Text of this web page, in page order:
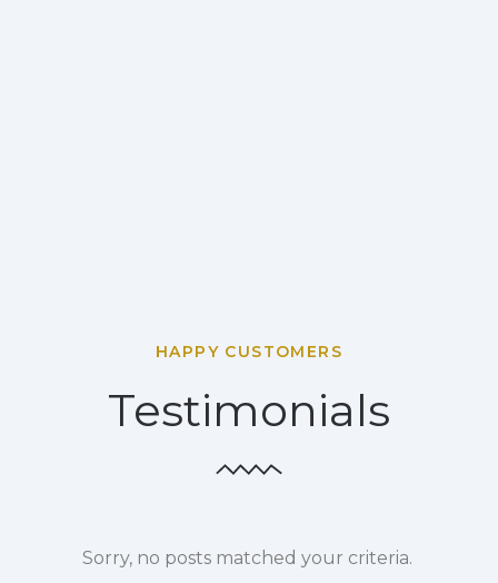
HAPPY CUSTOMERS
Testimonials
Sorry, no posts matched your criteria.